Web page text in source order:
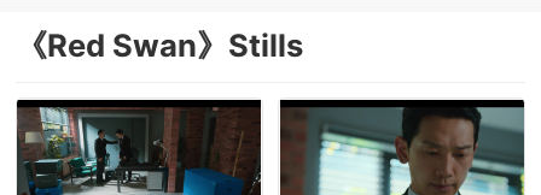
《Red Swan》Stills